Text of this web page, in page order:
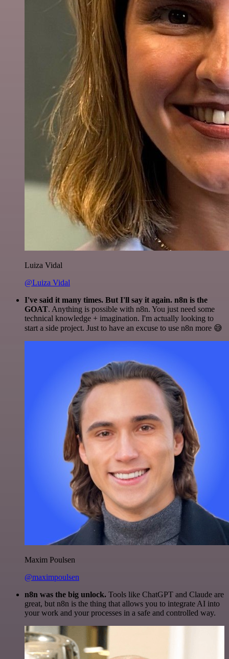
Luiza Vidal
@Luiza Vidal
I've said it many times. But I'll say it again. n8n is the
GOAT. Anything is possible with n8n. You just need some
technical knowledge + imagination. I'm actually looking to
start a side project. Just to have an excuse to use n8n more 😅
Maxim Poulsen
@maximpoulsen
n8n was the big unlock. Tools like ChatGPT and Claude are
great, but n8n is the thing that allows you to integrate AI into
your work and your processes in a safe and controlled way.